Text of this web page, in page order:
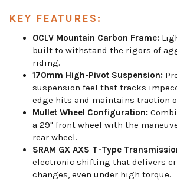
KEY FEATURES:
OCLV Mountain Carbon Frame:
built to withstand the rigors of
riding.
170mm High-Pivot Suspension:
suspension feel that tracks
edge hits and maintains traction
Mullet Wheel Configuration:
a 29" front wheel with the
rear wheel.
SRAM GX AXS T-Type
electronic shifting that delivers
changes, even under high torque.